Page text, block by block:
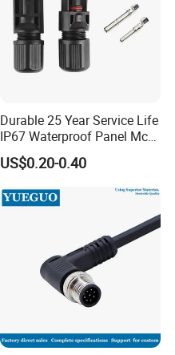
Durable 25 Year Service Life
IP67 Waterproof Panel Mc4
Connector
US$0.20-0.40